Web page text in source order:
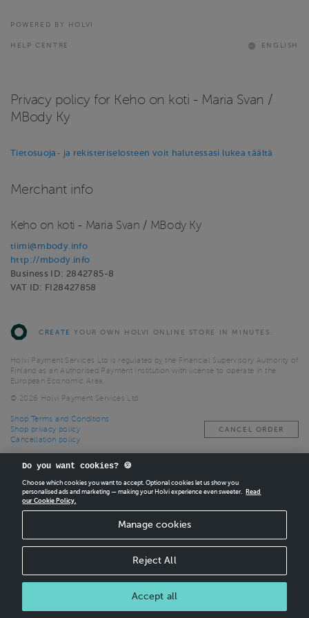
POWERED BY HOLVI
HELP CENTRE ENGLISH
Privacy policy for Keho on koti - Maria Svan /
MBody Ky
Tietosuoja- ja rekisteriselosteen voit halutessasi lukea täältä
Merchant info
Keho on koti - Maria Svan / MBody Ky
tiimi@mbody.info
http://mbody.info
Business ID: 2842785-8
VAT ID: FI28427858
CREATE YOUR OWN HOLVI ONLINE STORE IN MINUTES.
Holvi Payment Services Ltd is regulated by the Financial Supervisory Authority of
Finland as an Authorised Payment Institution with license to operate in the
European Economic Area.
© 2026 Holvi Payment Services Ltd.
Shop Terms and Conditions
Shop privacy policy
Cancellation policy
CANCEL ORDER
Do you want cookies? 🍪
Choose which cookies you want to accept. Optional cookies let us show you
personalised ads and marketing — making your Holvi experience even sweeter.
Read
our Cookie Policy.
Manage cookies
Reject All
Accept all